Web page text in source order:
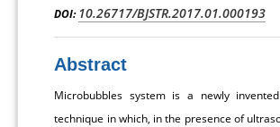
DOI: 10.26717/BJSTR.2017.01.000193
Abstract
Microbubbles system is a newly
technique in which, in the presence of